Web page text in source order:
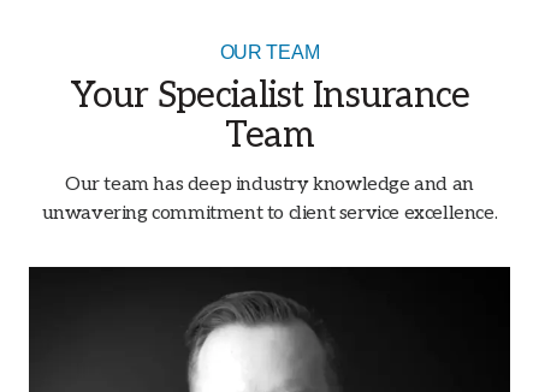
OUR TEAM
Your Specialist Insurance
Team
Our team has deep industry knowledge and an
unwavering commitment to client service excellence.